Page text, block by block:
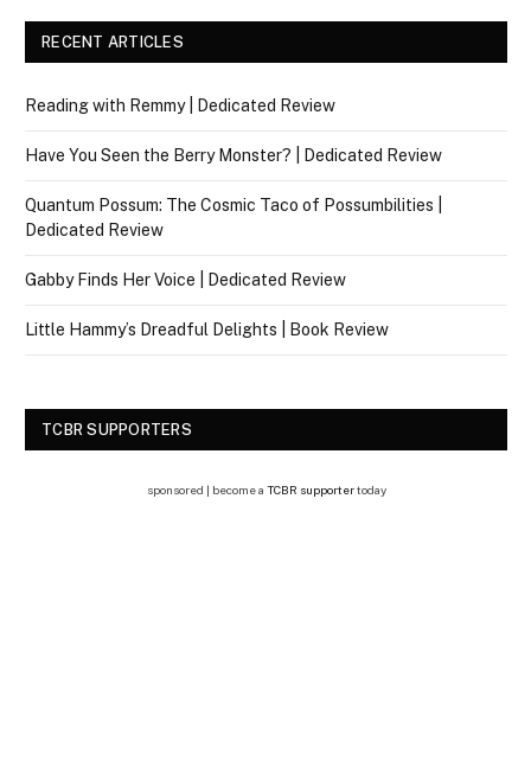
RECENT ARTICLES
Reading with Remmy | Dedicated Review
Have You Seen the Berry Monster? | Dedicated Review
Quantum Possum: The Cosmic Taco of Possumbilities |
Dedicated Review
Gabby Finds Her Voice | Dedicated Review
Little Hammy’s Dreadful Delights | Book Review
TCBR SUPPORTERS
sponsored | become a TCBR supportertoday